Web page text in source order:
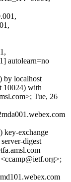
autolearn=no
by localhost
10024) with
Tue, 26
key-exchange
digest